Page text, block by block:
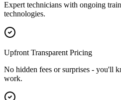
Expert technicians with ongoing
technologies.
Upfront Transparent Pricing
No hidden fees or surprises - you'll
work.